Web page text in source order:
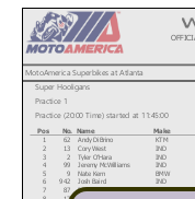
Pos
1
2
3
4
5
6
7
8
No.
62
13
2
99
9
942
87
17
Name
Andy DiBrino
Cory West
Tyler O'Hara
Jeremy McWilliams
Nate Kern
Josh Baird
Patricia Fernandez
Joe Shepherd
Make
KTM
IND
IND
IND
BMW
IND
IND
MotoAmerica Superbikes at Atlanta
Super Hooligans
Practice 1
Practice (20:00 Time) started at 11:45:00